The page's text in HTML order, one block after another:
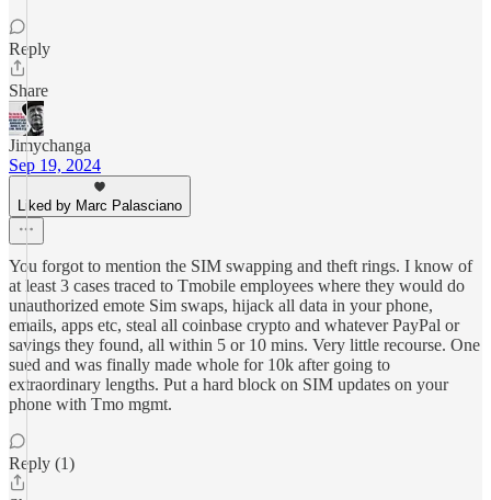
Reply
Share
Jimychanga
Sep 19, 2024
Liked by Marc Palasciano
You forgot to mention the SIM swapping and theft rings. I know of
at least 3 cases traced to Tmobile employees where they would do
unauthorized emote Sim swaps, hijack all data in your phone,
emails, apps etc, steal all coinbase crypto and whatever PayPal or
savings they found, all within 5 or 10 mins. Very little recourse. One
sued and was finally made whole for 10k after going to
extraordinary lengths. Put a hard block on SIM updates on your
phone with Tmo mgmt.
Reply (1)